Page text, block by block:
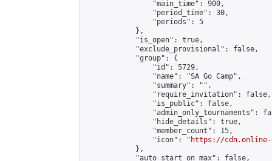
                "main_time": 900,
                "period_time": 30,
                "periods": 5
            },
            "is_open": true,
            "exclude_provisional": false,
            "group": {
                "id": 5729,
                "name": "SA Go Camp",
                "summary": "",
                "require_invitation": false,
                "is_public": false,
"admin_only_tournaments":
                "hide_details": true,
                "member_count": 15,
                "icon": "
https://cdn.online-
            },
            "auto_start_on_max": false,